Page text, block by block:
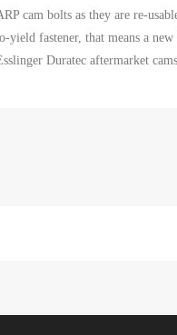
cam bolts as they are re-
yield fastener, that means a
Duratec aftermarket